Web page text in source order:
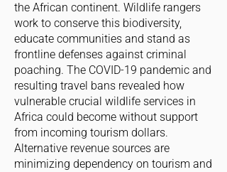
the African continent. Wildlife rangers
work to conserve this biodiversity,
educate communities and stand as
frontline defenses against criminal
poaching. The COVID-19 pandemic and
resulting travel bans revealed how
vulnerable crucial wildlife services in
Africa could become without support
from incoming tourism dollars.
Alternative revenue sources are
minimizing dependency on tourism and